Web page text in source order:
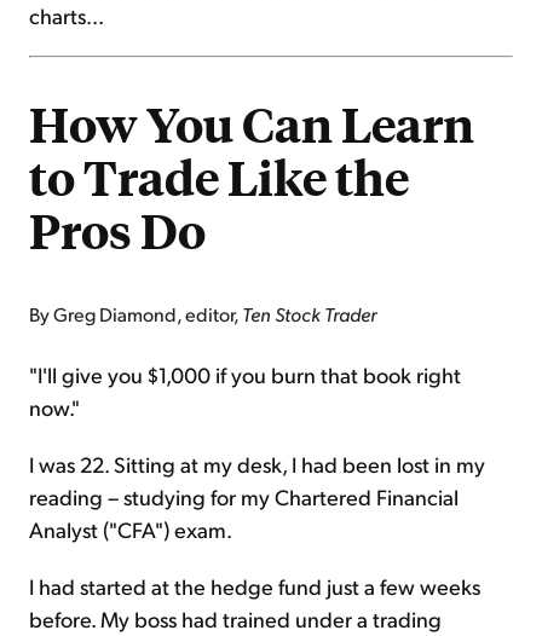
charts...
How You Can Learn
to Trade Like the
Pros Do
By Greg Diamond, editor,Ten Stock Trader
"I'll give you $1,000 if you burn that book right
now."
I was 22. Sitting at my desk, I had been lost in my
reading – studying for my Chartered Financial
Analyst ("CFA") exam.
I had started at the hedge fund just a few weeks
before. My boss had trained under a trading